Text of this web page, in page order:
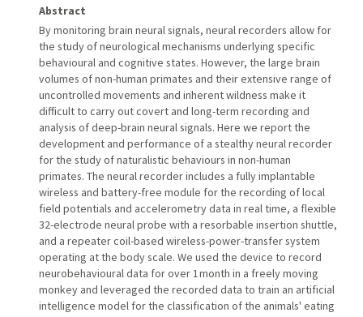
Abstract
By monitoring brain neural signals, neural recorders allow for
the study of neurological mechanisms underlying specific
behavioural and cognitive states. However, the large brain
volumes of non-human primates and their extensive range of
uncontrolled movements and inherent wildness make it
difficult to carry out covert and long-term recording and
analysis of deep-brain neural signals. Here we report the
development and performance of a stealthy neural recorder
for the study of naturalistic behaviours in non-human
primates. The neural recorder includes a fully implantable
wireless and battery-free module for the recording of local
field potentials and accelerometry data in real time, a flexible
32-electrode neural probe with a resorbable insertion shuttle,
and a repeater coil-based wireless-power-transfer system
operating at the body scale. We used the device to record
neurobehavioural data for over 1 month in a freely moving
monkey and leveraged the recorded data to train an artificial
intelligence model for the classification of the animals' eating